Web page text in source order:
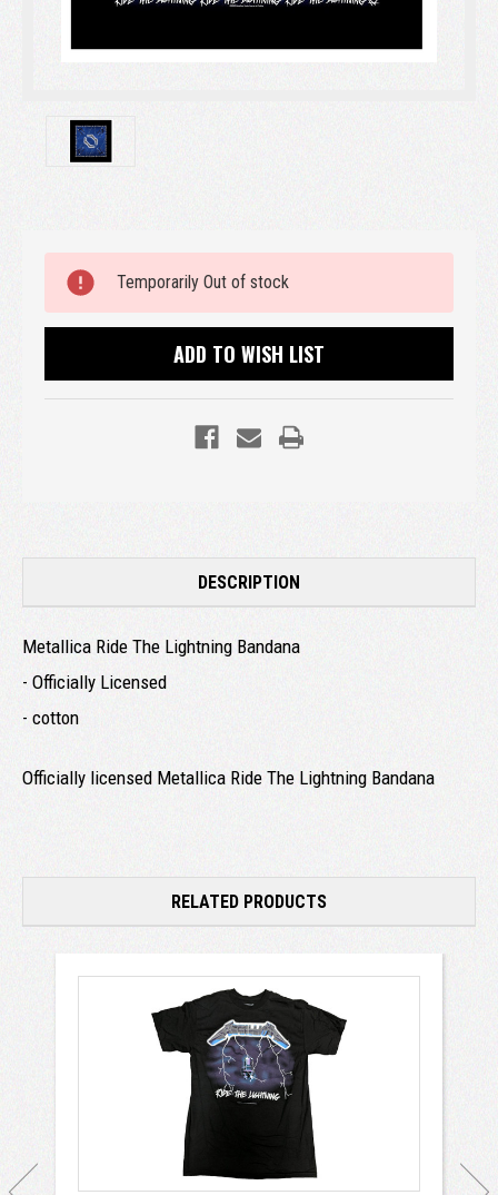
Stock:
Temporarily Out of stock
ADD TO WISH LIST
DESCRIPTION
Metallica Ride The Lightning Bandana
- Officially Licensed
- cotton
Officially licensed Metallica Ride The Lightning Bandana
RELATED PRODUCTS